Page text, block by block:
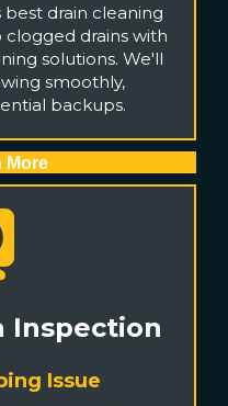
drain cleaning
clogged drains with
solutions. We'll
smoothly,
backups.
More
Inspection
Issue